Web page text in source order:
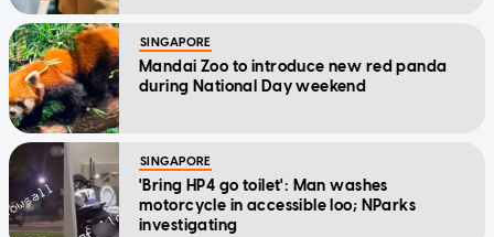
SINGAPORE
Mandai Zoo to introduce new red panda
during National Day weekend
SINGAPORE
'Bring HP4 go toilet': Man washes
motorcycle in accessible loo; NParks
investigating